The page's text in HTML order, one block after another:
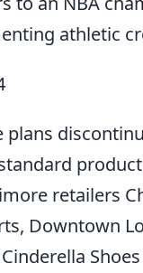
athletic
plans
retailers
Downtown